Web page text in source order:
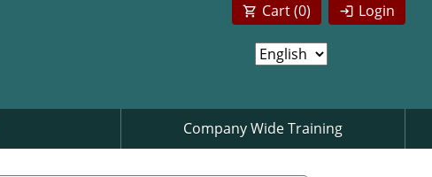
Login
Cart (0)
Company Wide Training